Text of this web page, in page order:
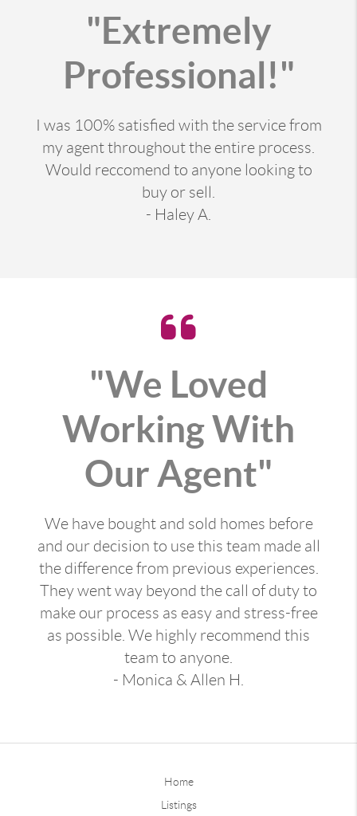
"Extremely
Professional!"
I was 100% satisfied with the service from
my agent throughout the entire process.
Would reccomend to anyone looking to
buy or sell.
- Haley A.
"We Loved
Working With
Our Agent"
We have bought and sold homes before
and our decision to use this team made all
the difference from previous experiences.
They went way beyond the call of duty to
make our process as easy and stress-free
as possible. We highly recommend this
team to anyone.
- Monica & Allen H.
Home
Listings